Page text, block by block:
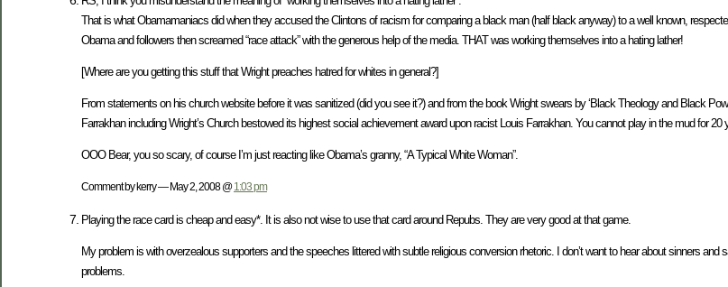
That is what Obamamaniacs did when they accused the Clintons of racism for comparing a black man (half black anyway) to a well known,
Obama and followers then screamed “race attack” with the generous help of the media. THAT was working themselves into a hating lather!
[Where are you getting this stuff that Wright preaches hatred for whites in general?]
From statements on his church website before it was sanitized (did you see it?) and from the book Wright swears by ‘Black Theology and Black
Farrakhan including Wright’s Church bestowed its highest social achievement award upon racist Louis Farrakhan. You cannot play in the mud for 20
OOO Bear, you so scary, of course I’m just reacting like Obama’s granny, “A Typical White Woman”.
Comment by kerry — May 2, 2008 @1:03 pm
Playing the race card is cheap and easy*. It is also not wise to use that card around Repubs. They are very good at that game.
My problem is with overzealous supporters and the speeches littered with subtle religious conversion rhetoric. I don’t want to hear about sinners and
problems.